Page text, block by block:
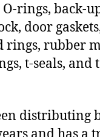
O-rings, back-
door
rings, rubber
t-seals, and
distributing